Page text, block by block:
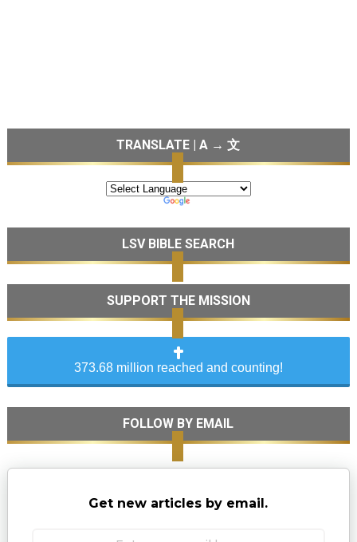
TRANSLATE | A → 文
LSV BIBLE SEARCH
SUPPORT THE MISSION
373.68 million reached and counting!
FOLLOW BY EMAIL
Get new articles by email.